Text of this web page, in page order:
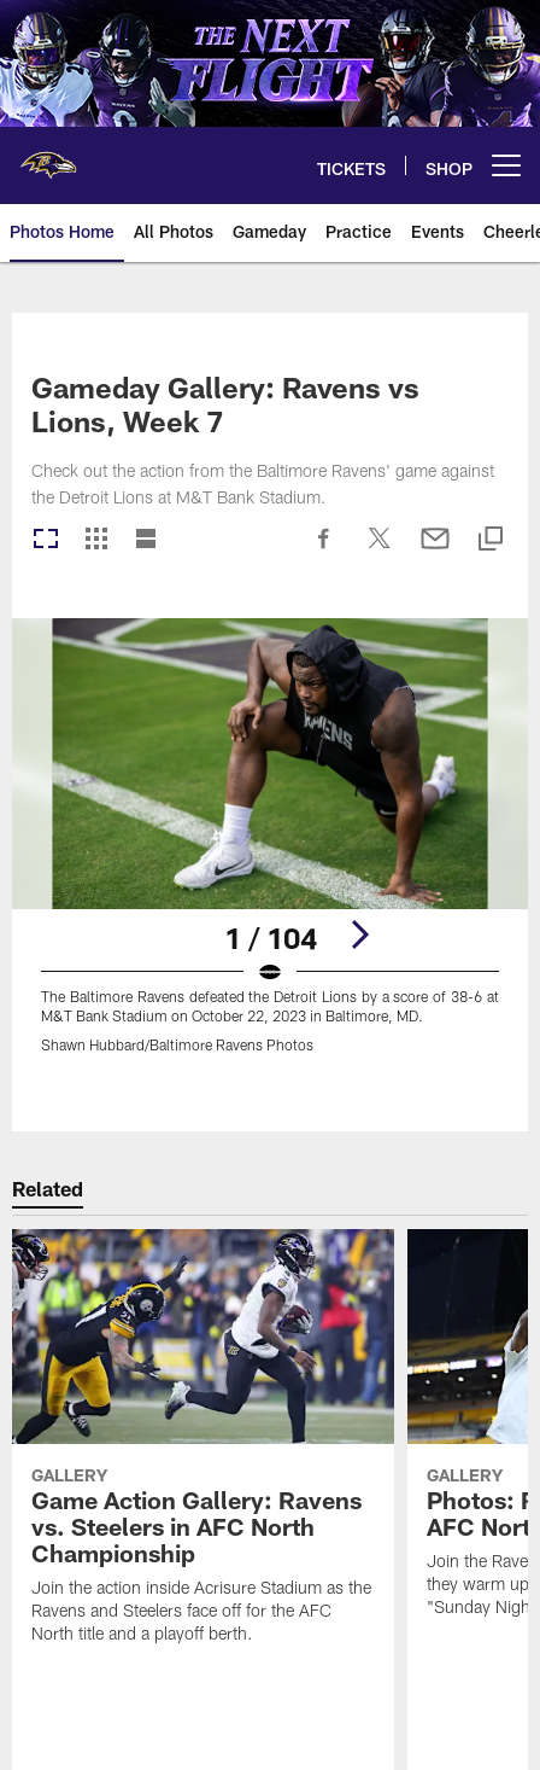
Skip
to
main
content
TICKETS SHOP
Photos Home All Photos Gameday Practice Events
Gameday Gallery: Ravens vs
Lions, Week 7
Check out the action from the Baltimore Ravens' game against
the Detroit Lions at M&T Bank Stadium.
1 / 104
The Baltimore Ravens defeated the Detroit Lions by a score of 38-6 at
M&T Bank Stadium on October 22, 2023 in Baltimore, MD.
Shawn Hubbard/Baltimore Ravens Photos
Related
GALLERY
Game Action Gallery: Ravens
vs. Steelers in AFC North
Championship
Join the action inside Acrisure Stadium as the
Ravens and Steelers face off for the AFC
North title and a playoff berth.
GALLERY
Photos:
AFC
Join the
they warm up
"Sunday